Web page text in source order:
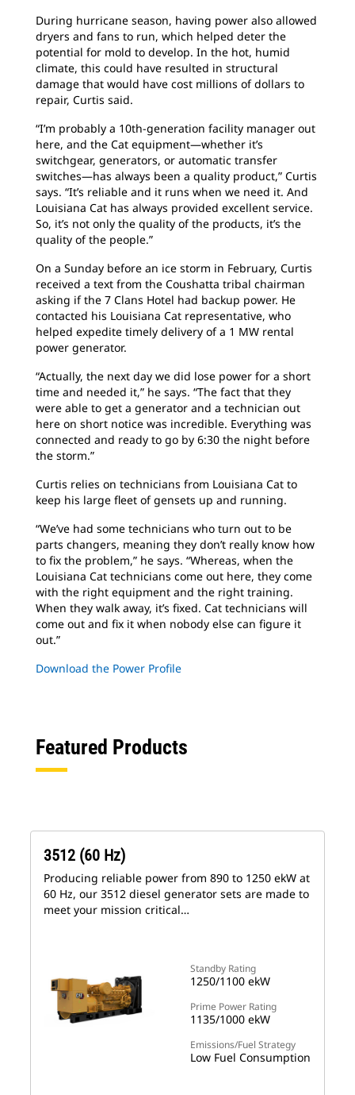
During hurricane season, having power also allowed
dryers and fans to run, which helped deter the
potential for mold to develop. In the hot, humid
climate, this could have resulted in structural
damage that would have cost millions of dollars to
repair, Curtis said.
“I’m probably a 10th-generation facility manager out
here, and the Cat equipment—whether it’s
switchgear, generators, or automatic transfer
switches—has always been a quality product,” Curtis
says. “It’s reliable and it runs when we need it. And
Louisiana Cat has always provided excellent service.
So, it’s not only the quality of the products, it’s the
quality of the people.”
On a Sunday before an ice storm in February, Curtis
received a text from the Coushatta tribal chairman
asking if the 7 Clans Hotel had backup power. He
contacted his Louisiana Cat representative, who
helped expedite timely delivery of a 1 MW rental
power generator.
“Actually, the next day we did lose power for a short
time and needed it,” he says. “The fact that they
were able to get a generator and a technician out
here on short notice was incredible. Everything was
connected and ready to go by 6:30 the night before
the storm.”
Curtis relies on technicians from Louisiana Cat to
keep his large fleet of gensets up and running.
“We’ve had some technicians who turn out to be
parts changers, meaning they don’t really know how
to fix the problem,” he says. “Whereas, when the
Louisiana Cat technicians come out here, they come
with the right equipment and the right training.
When they walk away, it’s fixed. Cat technicians will
come out and fix it when nobody else can figure it
out.”
Download the Power Profile
Featured Products
Standby Rating
1250/1100 ekW
Prime Power Rating
1135/1000 ekW
Emissions/Fuel Strategy
Low Fuel Consumption
3512 (60 Hz)
Producing reliable power from 890 to 1250 ekW at
60 Hz, our 3512 diesel generator sets are made to
meet your mission critical…